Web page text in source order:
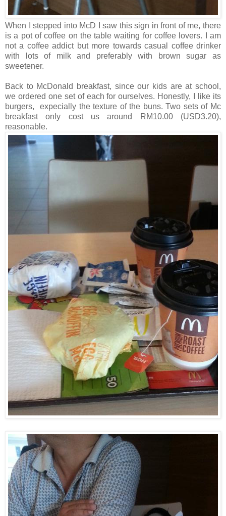
When I stepped into McD I saw this sign in front of me, there
is a pot of coffee on the table waiting for coffee lovers. I am
not a coffee addict but more towards casual coffee drinker
with lots of milk and preferably with brown sugar as
sweetener.
Back to McDonald breakfast, since our kids are at school,
we ordered one set of each for ourselves. Honestly, I like its
burgers, expecially the texture of the buns. Two sets of Mc
breakfast only cost us around RM10.00 (USD3.20),
reasonable.